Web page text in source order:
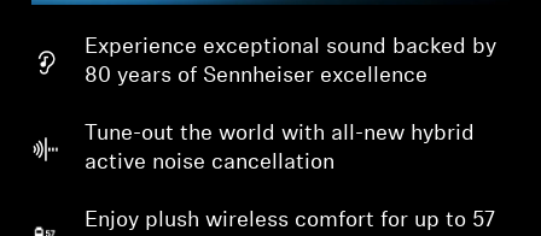
Experience exceptional sound backed by
80 years of Sennheiser excellence
Tune-out the world with all-new hybrid
active noise cancellation
Enjoy plush wireless comfort for up to 57